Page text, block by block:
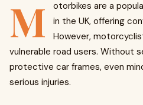
M
otorbikes are a
in the UK, offering
However,
vulnerable road users. Without
protective car frames, even
serious injuries.